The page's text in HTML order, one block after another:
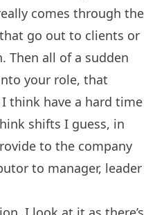
comes through the
go out to clients or
Then all of a sudden
your role, that
think have a hard time
shifts I guess, in
to the company
to manager, leader